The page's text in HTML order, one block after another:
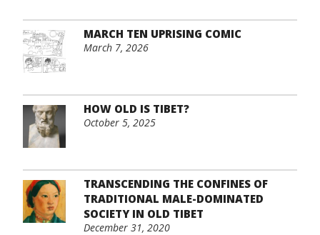
MARCH TEN UPRISING COMIC
March 7, 2026
HOW OLD IS TIBET?
October 5, 2025
TRANSCENDING THE CONFINES OF
TRADITIONAL MALE-DOMINATED
SOCIETY IN OLD TIBET
December 31, 2020